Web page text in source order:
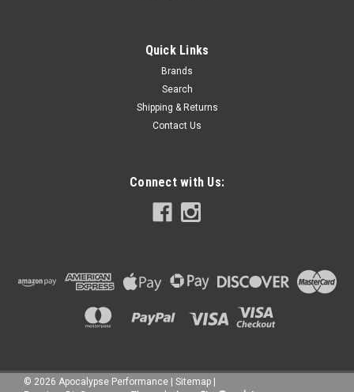
Quick Links
Brands
Search
Shipping & Returns
Contact Us
Connect with Us:
© 2026 Apocalypse Performance | Sitemap |